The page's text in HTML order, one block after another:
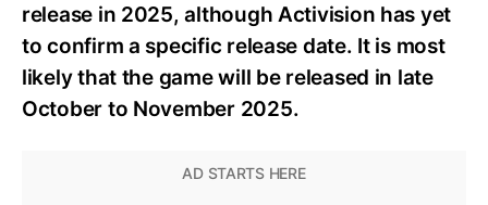
release in 2025, although Activision has yet
to confirm a specific release date. It is most
likely that the game will be released in late
October to November 2025.